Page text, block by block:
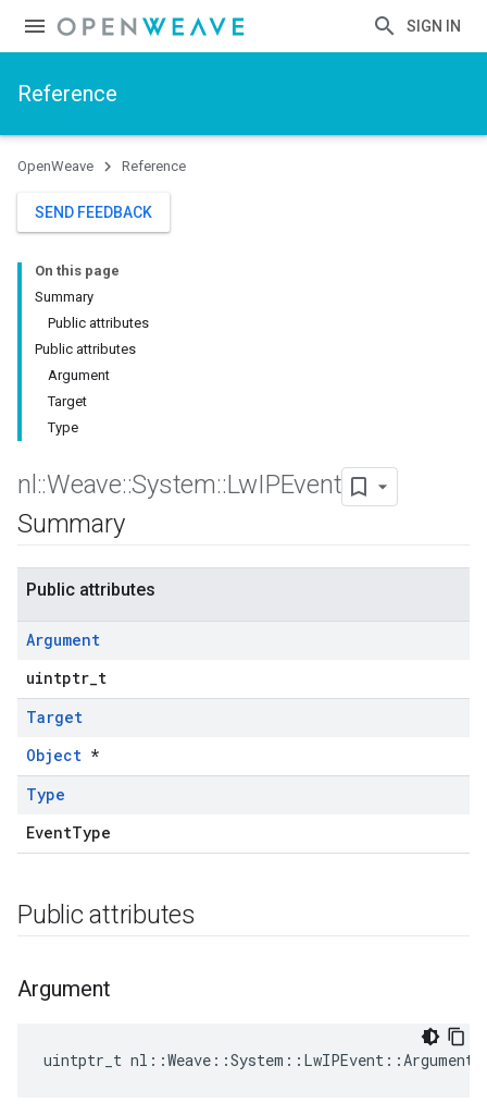
SIGN IN
Reference
OpenWeave Reference
SEND FEEDBACK
On this page
Summary
Public attributes
Public attributes
Argument
Target
Type
nl ::Weave::System::LwIPEvent
Summary
Public attributes
Argument
uintptr_t
Target
Object *
Type
EventType
Public attributes
Argument
uintptr_t nl::Weave::System::LwIPEvent::Argument